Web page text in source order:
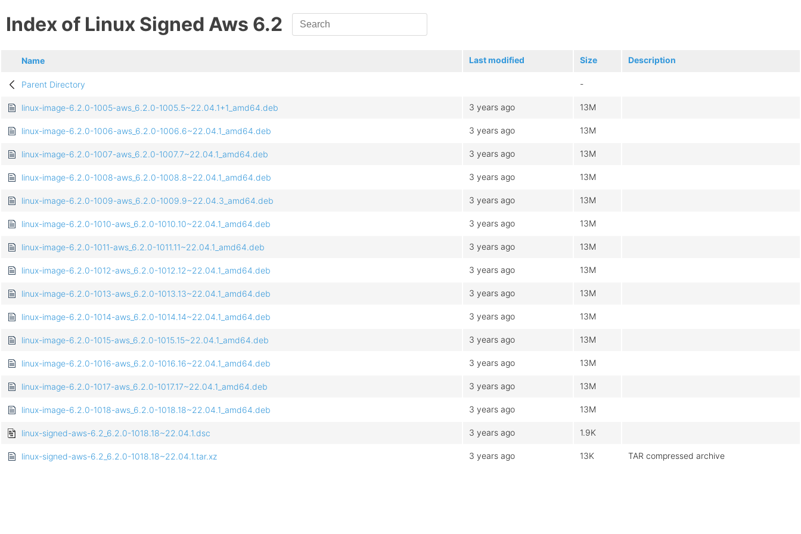
Index of Linux Signed Aws 6.2
Name Last modified Size Description
Parent Directory -
linux-image-6.2.0-1005-aws_6.2.0-1005.5~22.04.1+1_amd64.deb 3 years ago 13M
linux-image-6.2.0-1006-aws_6.2.0-1006.6~22.04.1_amd64.deb 3 years ago 13M
linux-image-6.2.0-1007-aws_6.2.0-1007.7~22.04.1_amd64.deb 3 years ago 13M
linux-image-6.2.0-1008-aws_6.2.0-1008.8~22.04.1_amd64.deb 3 years ago 13M
linux-image-6.2.0-1009-aws_6.2.0-1009.9~22.04.3_amd64.deb 3 years ago 13M
linux-image-6.2.0-1010-aws_6.2.0-1010.10~22.04.1_amd64.deb 3 years ago 13M
linux-image-6.2.0-1011-aws_6.2.0-1011.11~22.04.1_amd64.deb 3 years ago 13M
linux-image-6.2.0-1012-aws_6.2.0-1012.12~22.04.1_amd64.deb 3 years ago 13M
linux-image-6.2.0-1013-aws_6.2.0-1013.13~22.04.1_amd64.deb 3 years ago 13M
linux-image-6.2.0-1014-aws_6.2.0-1014.14~22.04.1_amd64.deb 3 years ago 13M
linux-image-6.2.0-1015-aws_6.2.0-1015.15~22.04.1_amd64.deb 3 years ago 13M
linux-image-6.2.0-1016-aws_6.2.0-1016.16~22.04.1_amd64.deb 3 years ago 13M
linux-image-6.2.0-1017-aws_6.2.0-1017.17~22.04.1_amd64.deb 3 years ago 13M
linux-image-6.2.0-1018-aws_6.2.0-1018.18~22.04.1_amd64.deb 3 years ago 13M
linux-signed-aws-6.2_6.2.0-1018.18~22.04.1.dsc 3 years ago 1.9K
linux-signed-aws-6.2_6.2.0-1018.18~22.04.1.tar.xz 3 years ago 13K TAR compressed archive